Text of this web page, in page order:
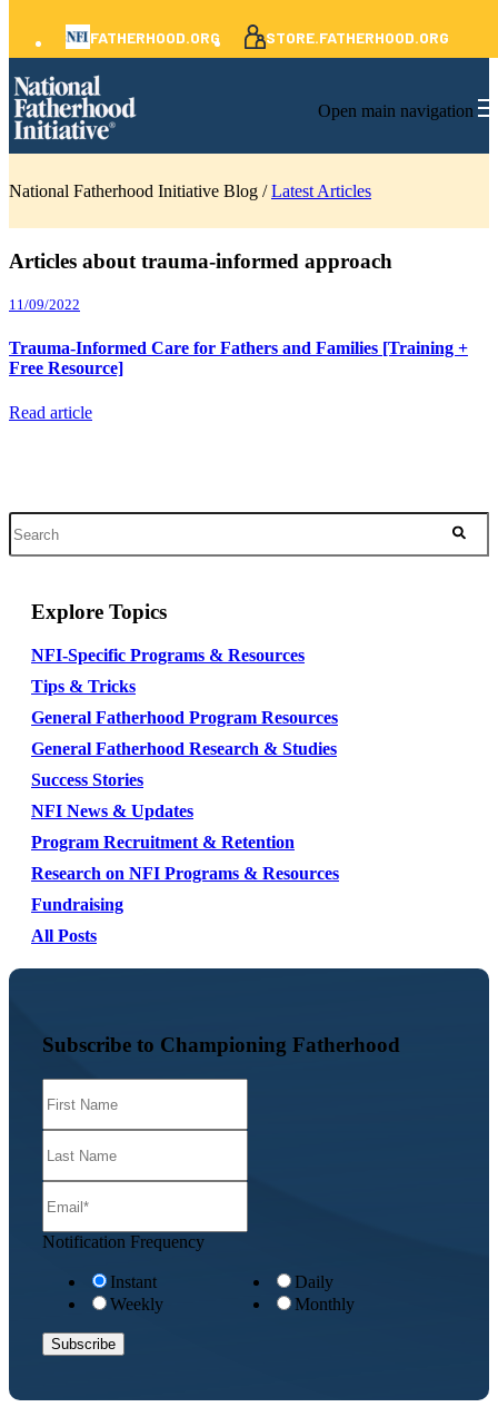
FATHERHOOD.ORG STORE.FATHERHOOD.ORG
Open main navigation
National Fatherhood Initiative Blog /Latest Articles
Articles about trauma-informed approach
11/09/2022
Trauma-Informed Care for Fathers and Families [Training +
Free Resource]
Read article
Explore Topics
NFI-Specific Programs & Resources
Tips & Tricks
General Fatherhood Program Resources
General Fatherhood Research & Studies
Success Stories
NFI News & Updates
Program Recruitment & Retention
Research on NFI Programs & Resources
Fundraising
All Posts
Subscribe to Championing Fatherhood
Notification Frequency
Instant
Daily
Weekly
Monthly